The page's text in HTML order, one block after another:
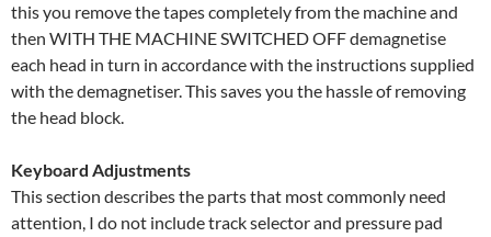
this you remove the tapes completely from the machine and
then WITH THE MACHINE SWITCHED OFF demagnetise
each head in turn in accordance with the instructions supplied
with the demagnetiser. This saves you the hassle of removing
the head block.
Keyboard Adjustments
This section describes the parts that most commonly need
attention, I do not include track selector and pressure pad